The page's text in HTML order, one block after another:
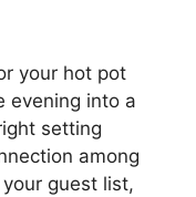
your hot pot
evening into a
setting
among
guest list,